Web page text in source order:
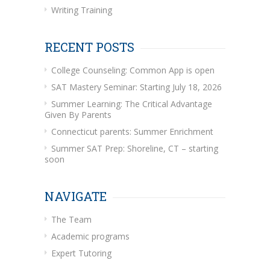
Writing Training
RECENT POSTS
College Counseling: Common App is open
SAT Mastery Seminar: Starting July 18, 2026
Summer Learning: The Critical Advantage
Given By Parents
Connecticut parents: Summer Enrichment
Summer SAT Prep: Shoreline, CT – starting
soon
NAVIGATE
The Team
Academic programs
Expert Tutoring